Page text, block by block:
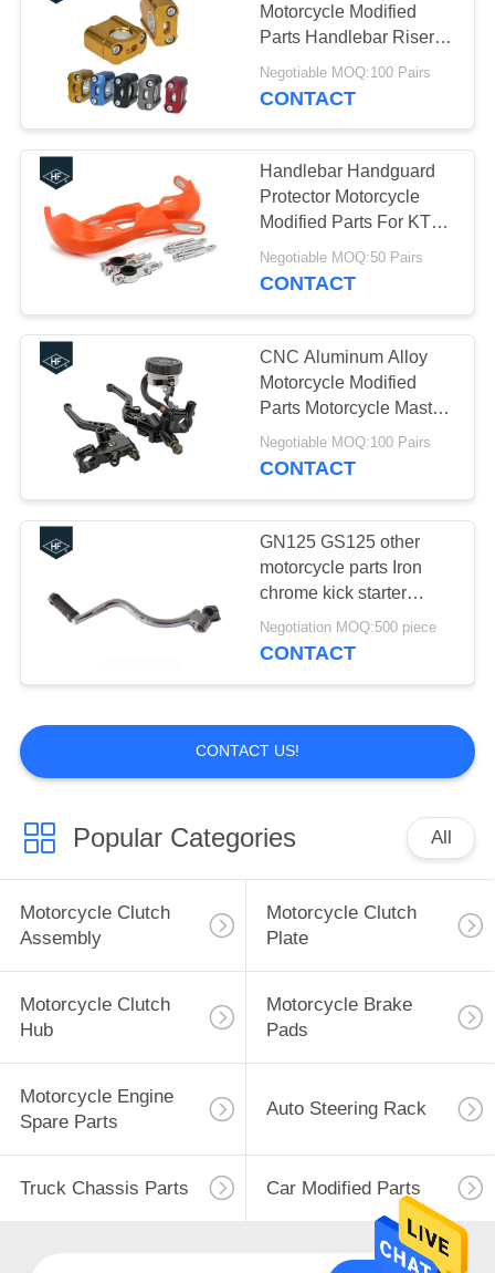
Motorcycle Modified
Parts Handlebar Riser
Kit 7 / 8" 1 / 8" Universal
Bar Clamps
Negotiable MOQ:100 Pairs
CONTACT
Handlebar Handguard
Protector Motorcycle
Modified Parts For KTM
KAWASAKI HONDA
YAMAHA SUZUKI Pit
Negotiable MOQ:50 Pairs
CONTACT
CNC Aluminum Alloy
Motorcycle Modified
Parts Motorcycle Master
Cylinder Reservoir
Brake Clutch Lever For
Negotiable MOQ:100 Pairs
CONTACT
GN125 GS125 other
motorcycle parts Iron
chrome kick starter
brake brake pedal lever
gear shift
Negotiation MOQ:500 piece
CONTACT
CONTACT US!
Popular Categories All
Motorcycle Clutch
Assembly
Motorcycle Clutch
Plate
Motorcycle Clutch
Hub
Motorcycle Brake
Pads
Motorcycle Engine
Spare Parts
Auto Steering Rack
Truck Chassis Parts Car Modified Parts